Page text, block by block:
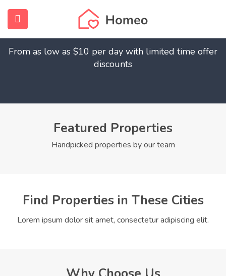
Find Your Dream Home
From as low as $10 per day with limited time offer
discounts
Featured Properties
Handpicked properties by our team
Find Properties in These Cities
Lorem ipsum dolor sit amet, consectetur adipiscing elit.